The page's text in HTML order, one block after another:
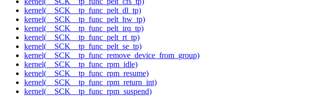
kernel(__SCK__tp_func_pelt_dl_tp)
kernel(__SCK__tp_func_pelt_hw_tp)
kernel(__SCK__tp_func_pelt_irq_tp)
kernel(__SCK__tp_func_pelt_rt_tp)
kernel(__SCK__tp_func_pelt_se_tp)
kernel(__SCK__tp_func_remove_device_from_group)
kernel(__SCK__tp_func_rpm_idle)
kernel(__SCK__tp_func_rpm_resume)
kernel(__SCK__tp_func_rpm_return_int)
kernel(__SCK__tp_func_rpm_suspend)